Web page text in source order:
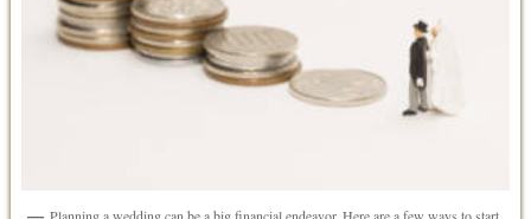
Planning a wedding can be a big financial endeavor. Here are a few ways to start